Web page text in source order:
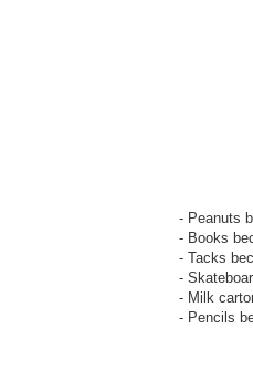
- Peanuts
- Books
- Tacks
-
- Milk
- Pencils